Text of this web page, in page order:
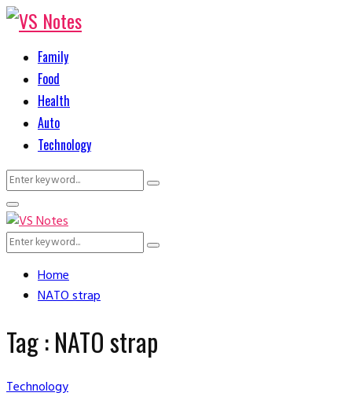
Family
Food
Health
Auto
Technology
Search
for:
Search
Primary
Menu
Search
Search
Home
NATO strap
Tag : NATO strap
Technology